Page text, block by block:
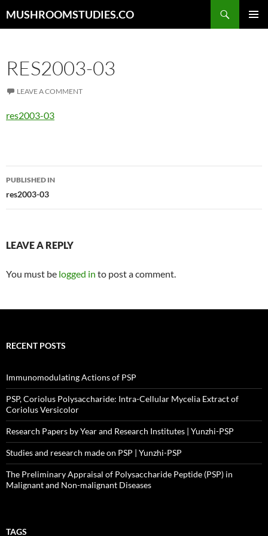
toMUSHROOMSTUDIES.CO
RES2003-03
LEAVE A COMMENT
res2003-03
Post
navigation
PUBLISHED IN
res2003-03
LEAVE A REPLY
You must be logged in to post a comment.
RECENT POSTS
Immunomodulating Actions of PSP
PSP, Coriolus Polysaccharide: Intra-Cellular Mycelia Extract of
Coriolus Versicolor
Research Papers by Year and Research Institutes | Yunzhi-PSP
Studies and research made on PSP | Yunzhi-PSP
The Preliminary Appraisal of Polysaccharide Peptide (PSP) in
Malignant and Non-malignant Diseases
TAGS